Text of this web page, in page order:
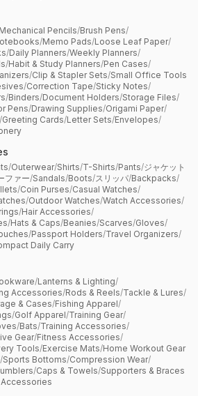
Mechanical Pencils/Brush Pens/
/Memo Pads/Loose Leaf Paper/
/Daily Planners/Weekly Planners/
/Habit & Study Planners/Pen Cases/
/Clip & Stapler Sets/Small Office Tools
/Correction Tape/Sticky Notes/
/Binders/Document Holders/Storage Files/
Pens/Drawing Supplies/Origami Paper/
/Greeting Cards/Letter Sets/Envelopes/
/Outerwear/Shirts/T-Shirts/Pants/ジャケット
ファー/Sandals/Boots/スリッパ/Backpacks/
/Coin Purses/Casual Watches/
/Outdoor Watches/Watch Accessories/
/Hair Accessories/
/Hats & Caps/Beanies/Scarves/Gloves/
/Passport Holders/Travel Organizers/
Daily Carry
/Lanterns & Lighting/
Accessories/Rods & Reels/Tackle & Lures/
& Cases/Fishing Apparel/
/Golf Apparel/Training Gear/
/Bats/Training Accessories/
Gear/Fitness Accessories/
Tools/Exercise Mats/Home Workout Gear
/Sports Bottoms/Compression Wear/
/Caps & Towels/Supporters & Braces